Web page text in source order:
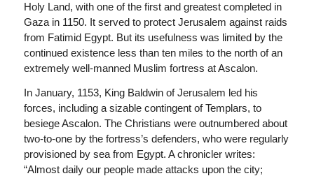
Holy Land, with one of the first and greatest completed in
Gaza in 1150. It served to protect Jerusalem against raids
from Fatimid Egypt. But its usefulness was limited by the
continued existence less than ten miles to the north of an
extremely well-manned Muslim fortress at Ascalon.
In January, 1153, King Baldwin of Jerusalem led his
forces, including a sizable contingent of Templars, to
besiege Ascalon. The Christians were outnumbered about
two-to-one by the fortress’s defenders, who were regularly
provisioned by sea from Egypt. A chronicler writes:
“Almost daily our people made attacks upon the city;